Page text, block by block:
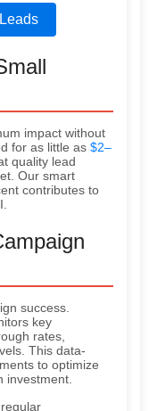
impact without
for as little as $2–
quality lead
Our smart
contributes to
success.
key
rates,
This data-
to optimize
investment.